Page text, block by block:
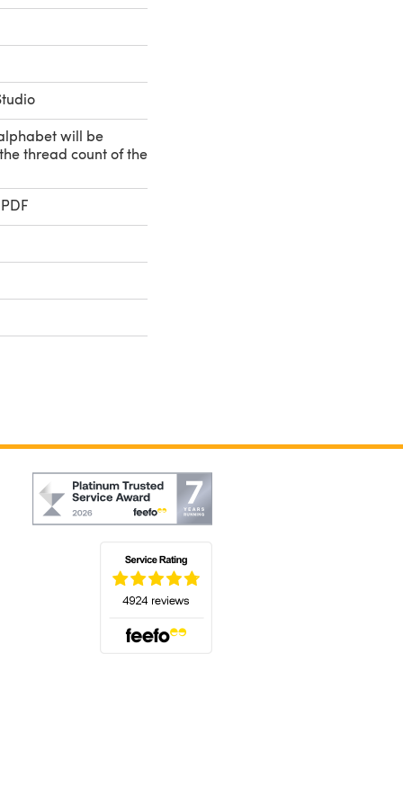
will be
thread count of the